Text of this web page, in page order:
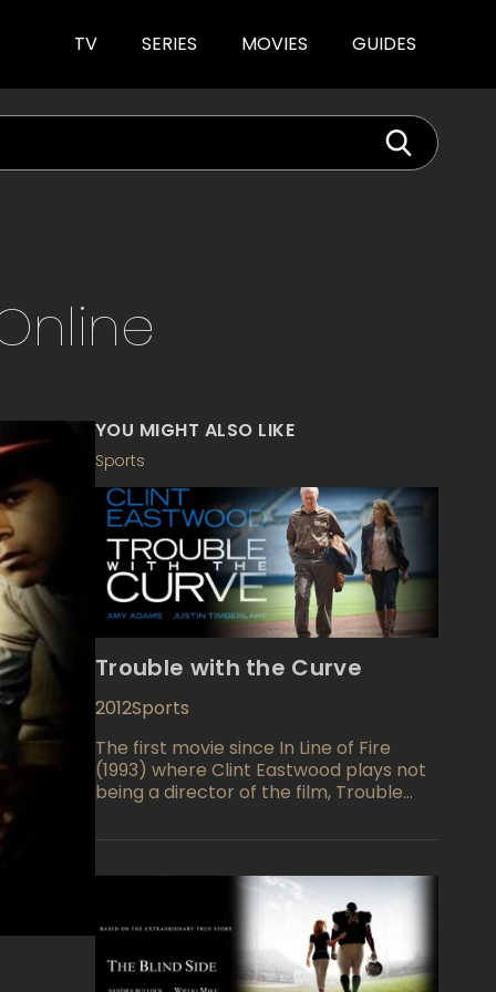
TV SERIES MOVIES GUIDES
YOU MIGHT ALSO LIKE
Sports
Trouble with the Curve
2012Sports
The first movie since In Line of Fire
(1993) where Clint Eastwood plays not
being a director of the film, Trouble
film which story centers on aging
There were the times when almost
retired senior man was a legend of a
baseball scouting. He recruited a
world-famous Micky Mantle and Hank
Aaron. However, those times are in the